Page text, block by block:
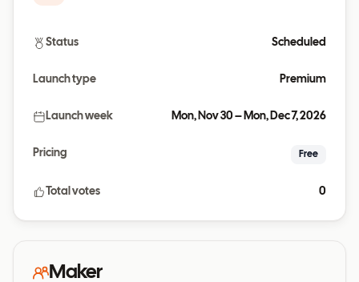
Status Scheduled
Launch type Premium
Launch week Mon, Nov 30 – Mon, Dec 7, 2026
Pricing Free
Total votes 0
Maker